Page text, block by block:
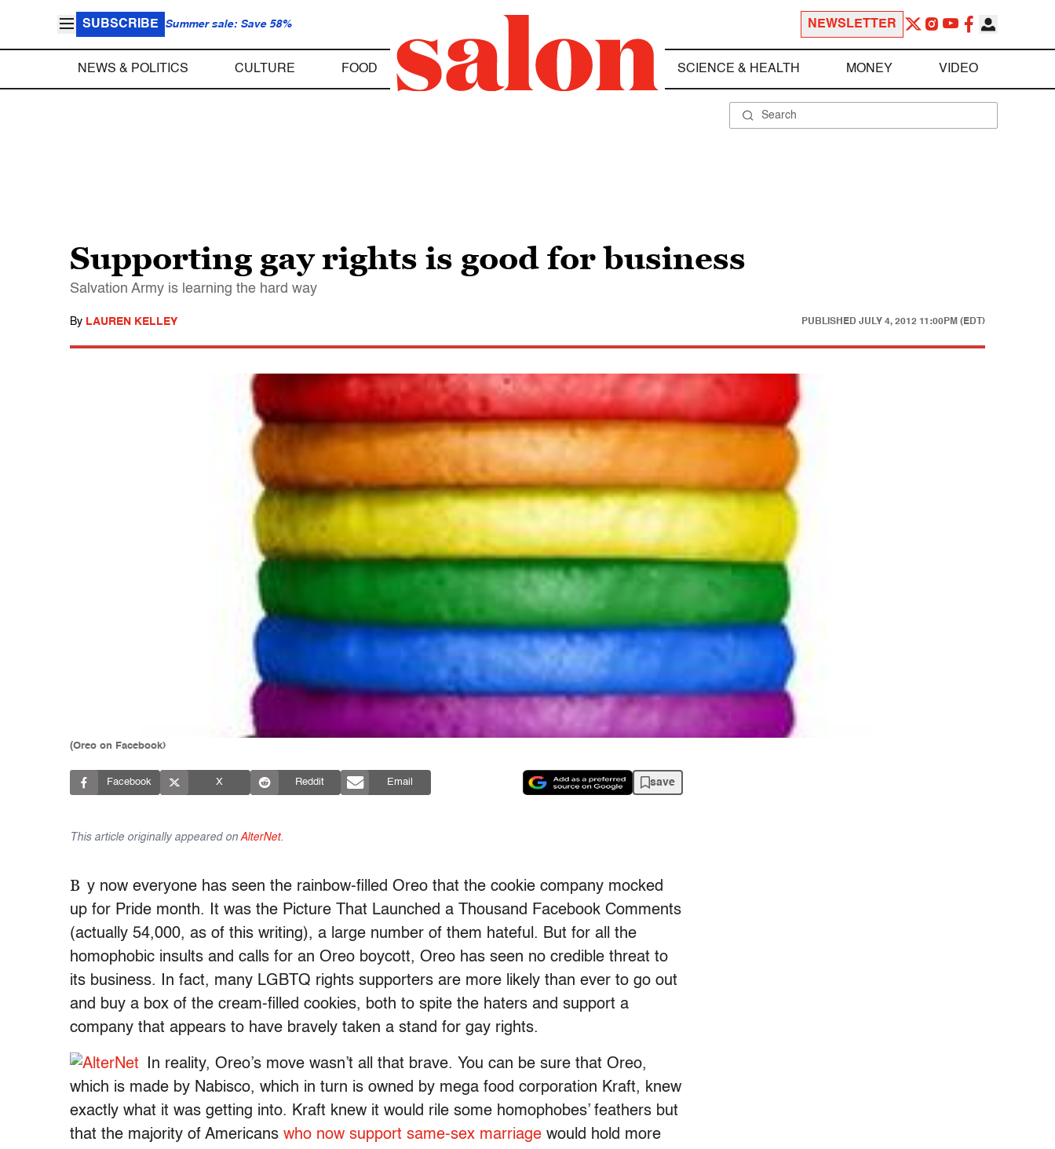
SUBSCRIBE Summer sale: Save 58% NEWSLETTER
NEWS & POLITICS CULTURE FOOD SCIENCE & HEALTH MONEY VIDEO
Supporting gay rights is good for business
Salvation Army is learning the hard way
By LAUREN KELLEY PUBLISHED JULY 4, 2012 11:00PM (EDT)
(Oreo on Facebook)
Facebook X Reddit Email save
This article originally appeared on AlterNet.
B y now everyone has seen the rainbow-filled Oreo that the cookie company mocked
up for Pride month. It was the Picture That Launched a Thousand Facebook Comments
(actually 54,000, as of this writing), a large number of them hateful. But for all the
homophobic insults and calls for an Oreo boycott, Oreo has seen no credible threat to
its business. In fact, many LGBTQ rights supporters are more likely than ever to go out
and buy a box of the cream-filled cookies, both to spite the haters and support a
company that appears to have bravely taken a stand for gay rights.
In reality, Oreo’s move wasn’t all that brave. You can be sure that Oreo,
which is made by Nabisco, which in turn is owned by mega food corporation Kraft, knew
exactly what it was getting into. Kraft knew it would rile some homophobes’ feathers but
that the majority of Americans who now support same-sex marriage would hold more